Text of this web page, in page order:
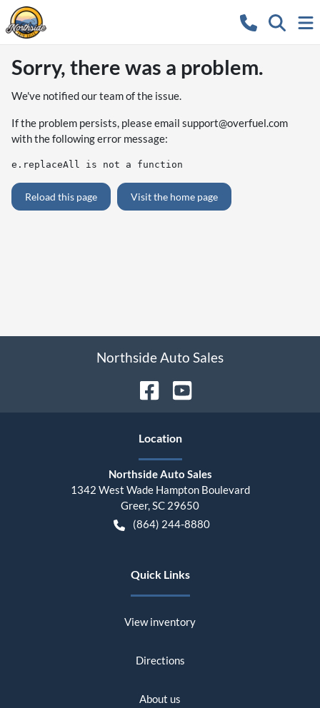
Sorry, there was a problem.
We've notified our team of the issue.
If the problem persists, please email support@overfuel.com
with the following error message:
e.replaceAll is not a function
Reload this page Visit the home page
Northside Auto Sales
Location
Northside Auto Sales
1342 West Wade Hampton Boulevard
Greer,SC 29650
(864) 244-8880
Quick Links
View inventory
Directions
About us